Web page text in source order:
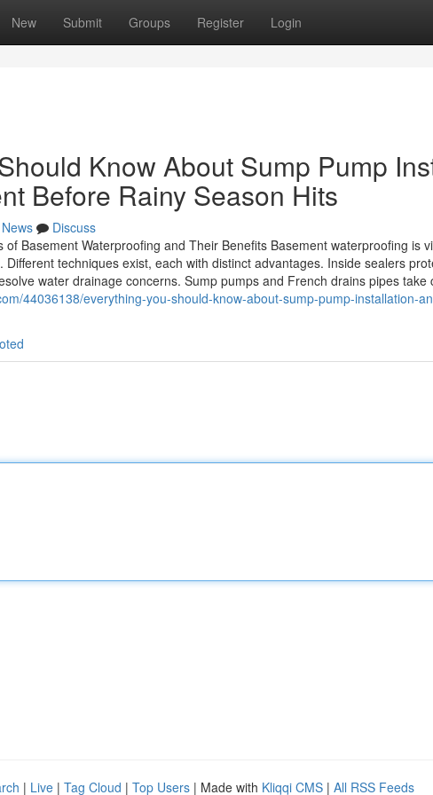
New Submit Groups Register Login
Know About Sump Pump
Before Rainy Season Hits
News
Discuss
of Basement Waterproofing and Their Benefits Basement waterproofing is
techniques exist, each with distinct advantages. Inside sealers
water drainage concerns. Sump pumps and French drains pipes take
44036138/everything-you-should-know-about-sump-pump-installation-
| Live | Tag Cloud | Top Users | Made with Kliqqi CMS | All RSS Feeds